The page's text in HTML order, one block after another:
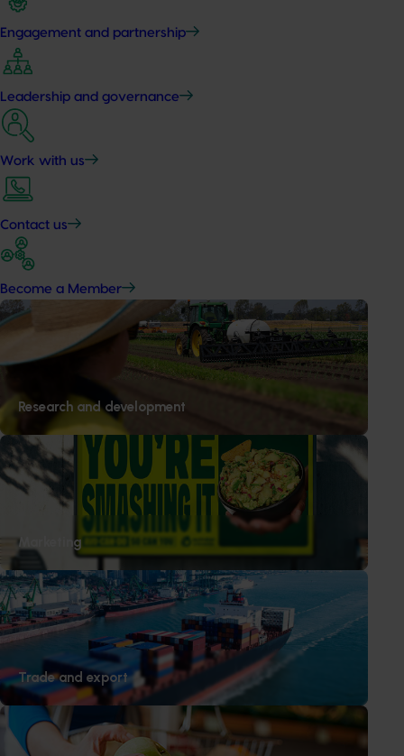
Engagement and partnership
Leadership and governance
Work with us
Contact us
Become a Member
Research and development
Marketing
Trade and export